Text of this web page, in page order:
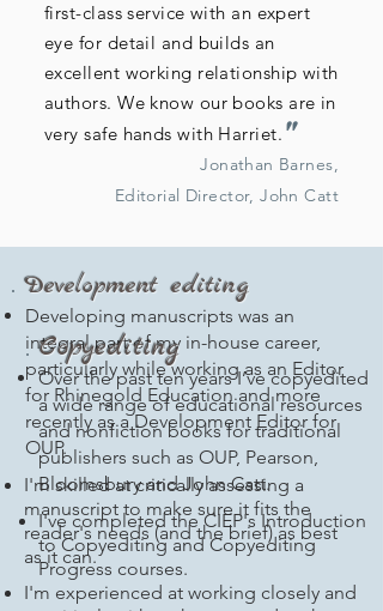
first-class service with an expert
eye for detail and builds an
excellent working relationship with
authors. We know our books are in
very safe hands with Harriet. "
Jonathan Barnes,
Editorial Director, John Catt
Developing manuscripts was an
integral part of my in-house career,
particularly while working as an Editor
for Rhinegold Education and more
recently as a Development Editor for
OUP.
I'm skilled at critically assessing a
manuscript to make sure it fits the
reader's needs (and the brief) as best
as it can.
I'm experienced at working closely and
Development editing
Over the past ten years I’ve copyedited
a wide range of educational resources
and nonfiction books for traditional
publishers such as OUP, Pearson,
Bloomsbury and John Catt.
I've completed the CIEP's Introduction
to Copyediting and Copyediting
Progress courses.
Copyediting